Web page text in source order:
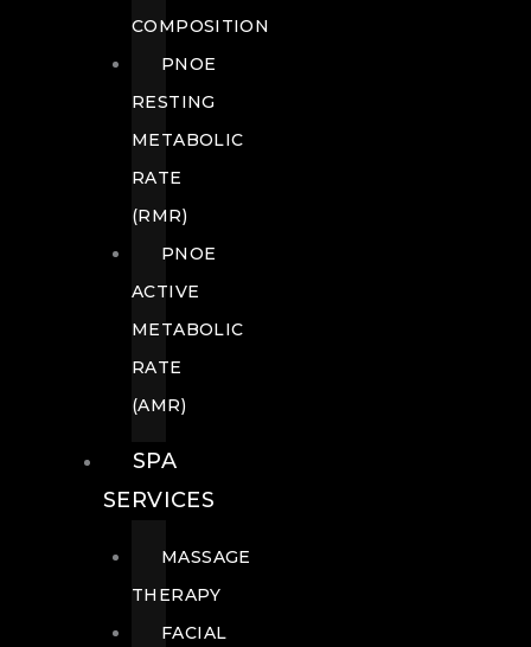
COMPOSITION
PNOE
RESTING
METABOLIC
RATE
(RMR)
PNOE
ACTIVE
METABOLIC
RATE
(AMR)
SPA
SERVICES
MASSAGE
THERAPY
FACIAL